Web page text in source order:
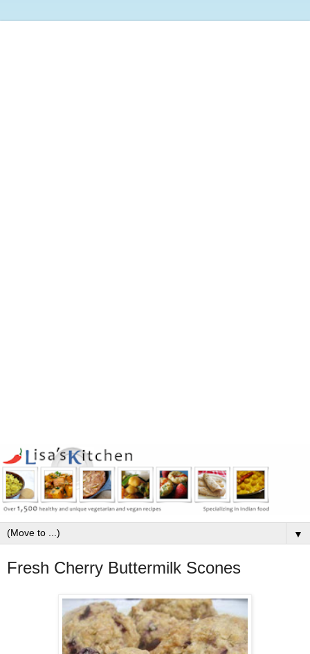
▼
Fresh Cherry Buttermilk Scones